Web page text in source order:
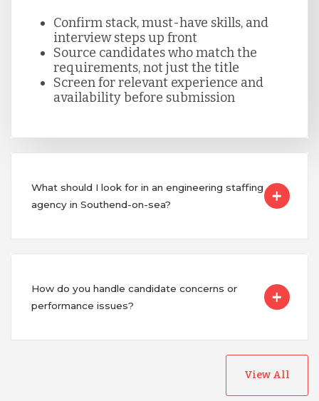
Confirm stack, must-have skills, and
interview steps up front
Source candidates who match the
requirements, not just the title
Screen for relevant experience and
availability before submission
What should I look for in an engineering staffing
agency in Southend-on-sea?
How do you handle candidate concerns or
performance issues?
View All